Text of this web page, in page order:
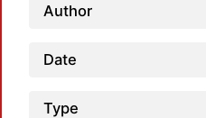
Author
Date
Type